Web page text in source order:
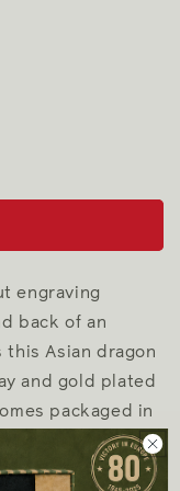
engraving
back of an
this Asian dragon
and gold plated
packaged in
fill with Zippo